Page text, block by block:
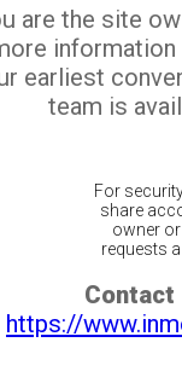
are the site
earliest
team is
For
share
owner
requests
Contact
https://